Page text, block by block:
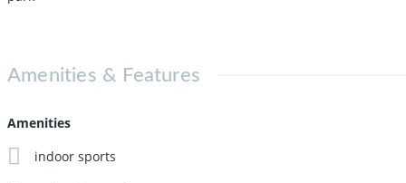
Amenities & Features
Amenities
indoor sports